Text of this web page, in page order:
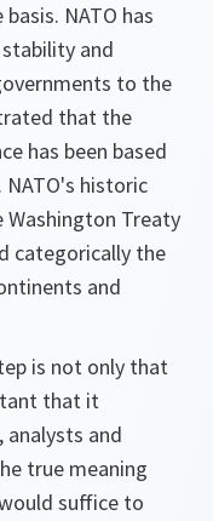
NATO has
and
to the
that the
has been based
NATO's historic
Treaty
categorically the
and
is not only that
that it
analysts and
true meaning
suffice to